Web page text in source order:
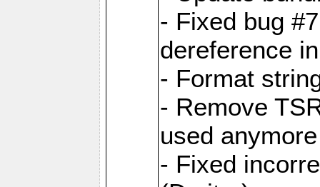
- Fixed bug
dereference
- Format
- Remove
used
- Fixed